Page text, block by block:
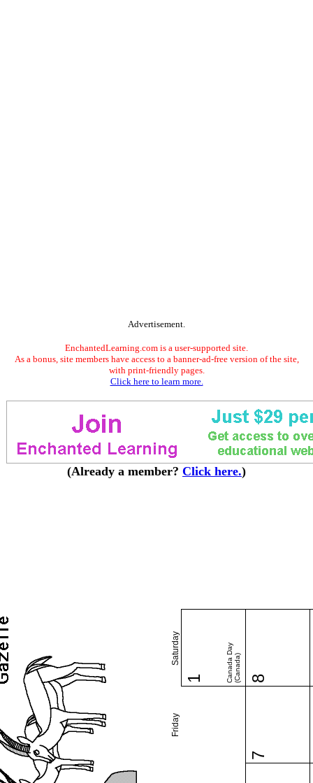
Advertisement.
EnchantedLearning.com is a user-supported site.
As a bonus, site members have access to a banner-ad-free version of the site,
with print-friendly pages.
Click here to learn more.
(Already a member? Click here.)
Friday
Saturday
1 Canada Day(Canada)
7
8